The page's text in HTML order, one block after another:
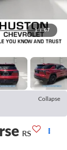
1 / 67
Collapse
RS